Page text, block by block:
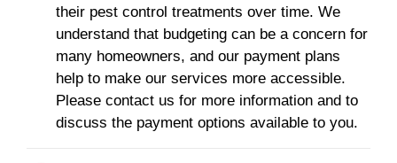
their pest control treatments over time. We
understand that budgeting can be a concern for
many homeowners, and our payment plans
help to make our services more accessible.
Please contact us for more information and to
discuss the payment options available to you.